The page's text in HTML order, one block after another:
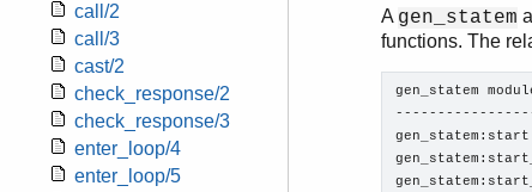
call/2
call/3
cast/2
check_response/2
check_response/3
enter_loop/4
enter_loop/5
A gen_statem
functions. The
gen_statem
gen_statem:start